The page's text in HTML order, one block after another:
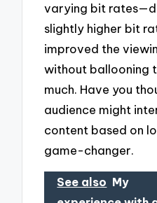
varying bit
slightly higher bit
improved the
without ballooning
much. Have you
audience might
content based on
game-changer.
See also My